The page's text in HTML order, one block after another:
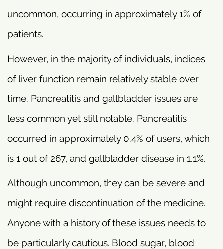
uncommon, occurring in approximately 1% of
patients.
However, in the majority of individuals, indices
of liver function remain relatively stable over
time. Pancreatitis and gallbladder issues are
less common yet still notable. Pancreatitis
occurred in approximately 0.4% of users, which
is 1 out of 267, and gallbladder disease in 1.1%.
Although uncommon, they can be severe and
might require discontinuation of the medicine.
Anyone with a history of these issues needs to
be particularly cautious. Blood sugar, blood